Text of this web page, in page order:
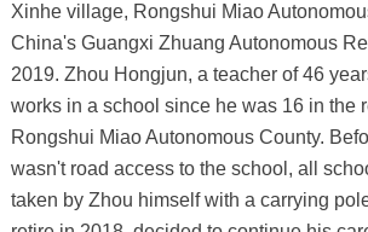
Xinhe village, Rongshui Miao
China's Guangxi Zhuang Autonomous
2019. Zhou Hongjun, a teacher of 46
works in a school since he was 16 in the
Rongshui Miao Autonomous County.
wasn't road access to the school, all
taken by Zhou himself with a carrying